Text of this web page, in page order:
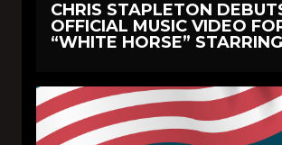
CHRIS STAPLETON
OFFICIAL MUSIC VIDEO
“WHITE HORSE”